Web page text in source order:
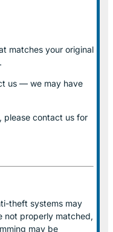
matches your original
us — we may have
please contact us for
theft systems may
not properly matched,
may be